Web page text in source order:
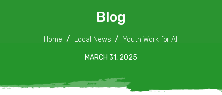
Blog
Home Local News Youth Work for All
MARCH 31, 2025